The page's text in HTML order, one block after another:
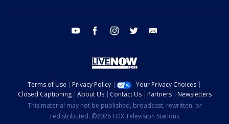
youtube facebook instagram twitter
Terms of Use Privacy Policy
Your Privacy Choices
Closed Captioning
About Us Contact Us Partners
Newsletters
This material may not be published, broadcast, rewritten, or
redistributed. ©2026 FOX Television Stations